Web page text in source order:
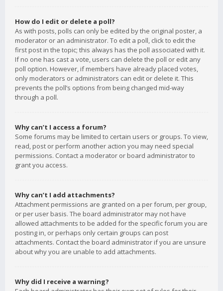
How do I edit or delete a poll?
As with posts, polls can only be edited by the original poster, a
moderator or an administrator. To edit a poll, click to edit the
first post in the topic; this always has the poll associated with it.
If no one has cast a vote, users can delete the poll or edit any
poll option. However, if members have already placed votes,
only moderators or administrators can edit or delete it. This
prevents the poll’s options from being changed mid-way
through a poll.
Why can’t I access a forum?
Some forums may be limited to certain users or groups. To view,
read, post or perform another action you may need special
permissions. Contact a moderator or board administrator to
grant you access.
Why can’t I add attachments?
Attachment permissions are granted on a per forum, per group,
or per user basis. The board administrator may not have
allowed attachments to be added for the specific forum you are
posting in, or perhaps only certain groups can post
attachments. Contact the board administrator if you are unsure
about why you are unable to add attachments.
Why did I receive a warning?